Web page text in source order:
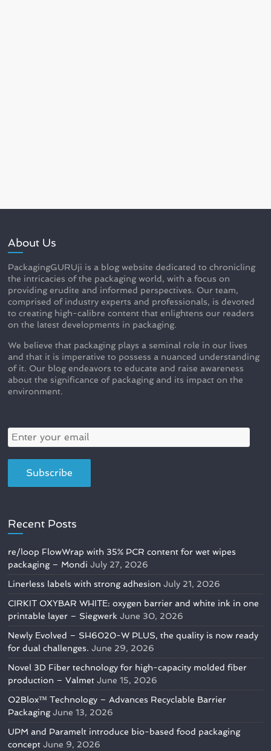
About Us
PackagingGURUji is a blog website dedicated to chronicling
the intricacies of the packaging world, with a focus on
providing erudite and informed perspectives. Our team,
comprised of industry experts and professionals, is devoted
to creating high-calibre content that enlightens our readers
on the latest developments in packaging.
We believe that packaging plays a seminal role in our lives
and that it is imperative to possess a nuanced understanding
of it. Our blog endeavors to educate and raise awareness
about the significance of packaging and its impact on the
environment.
Recent Posts
re/loop FlowWrap with 35% PCR content for wet wipes
packaging – Mondi July 27, 2026
Linerless labels with strong adhesion July 21, 2026
CIRKIT OXYBAR WHITE: oxygen barrier and white ink in one
printable layer – Siegwerk June 30, 2026
Newly Evolved – SH6020-W PLUS, the quality is now ready
for dual challenges. June 29, 2026
Novel 3D Fiber technology for high-capacity molded fiber
production – Valmet June 15, 2026
O2Blox™ Technology – Advances Recyclable Barrier
Packaging June 13, 2026
UPM and Paramelt introduce bio-based food packaging
concept June 9, 2026